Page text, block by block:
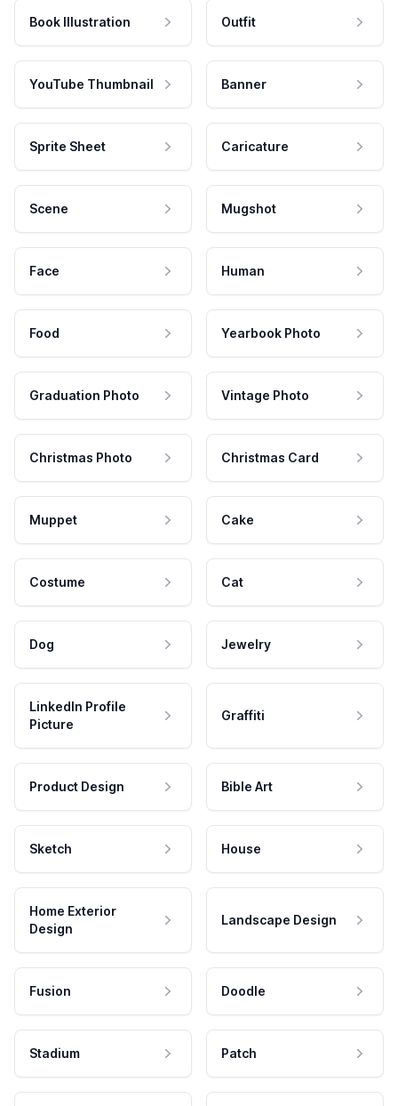
Book Illustration Outfit
YouTube Thumbnail Banner
Sprite Sheet Caricature
Scene Mugshot
Face Human
Food Yearbook Photo
Graduation Photo Vintage Photo
Christmas Photo Christmas Card
Muppet Cake
Costume Cat
Dog Jewelry
LinkedIn Profile
Picture
Graffiti
Product Design Bible Art
Sketch House
Home Exterior
Design
Landscape Design
Fusion Doodle
Stadium Patch